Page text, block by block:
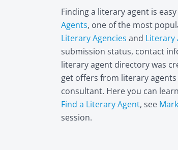
Finding a literary agent is
Agents, one of the most
Literary Agencies and Literary
submission status, contact
literary agent directory was
get offers from literary
consultant. Here you can
Find a Literary Agent, see
session.